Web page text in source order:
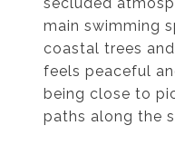
main swimming
coastal trees
feels peaceful
being close to
paths along the